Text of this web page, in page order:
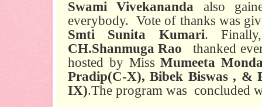
Swami Vivekananda also
everybody. Vote of thanks was
Smti Sunita Kumari.
CH.Shanmuga Rao
thanked
hosted by MissMumeeta
Pradip(C-X), Bibek Biswas , &
IX).The program was concluded